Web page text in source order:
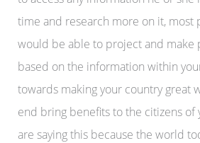
time and research more on it, most
would be able to project and make
based on the information within
towards making your country great
end bring benefits to the citizens of
are saying this because the world